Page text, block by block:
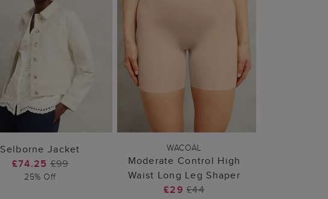
ADD TO BAG
Selborne Jacket
£74.25£99
25% Off
ADD TO BAG
WACOAL
Moderate Control High
Waist Long Leg Shaper
£29£44